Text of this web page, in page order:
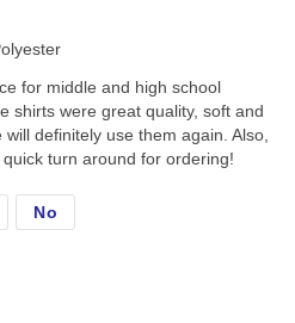
for middle and high school
shirts were great quality, soft and
definitely use them again. Also,
turn around for ordering!
No